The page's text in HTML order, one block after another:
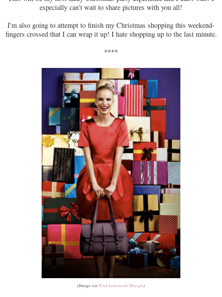
especially can't wait to share pictures with you all!
I'm also going to attempt to finish my Christmas shopping this weekend-
fingers crossed that I can wrap it up! I hate shopping up to the last minute.
****
(Image via Pink Lemonade Design)